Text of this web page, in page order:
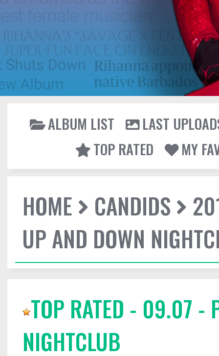
ALBUM LIST
LAST
TOP RATED
MY
HOME CANDIDS
UP AND DOWN
TOP RATED - 09.07 -
NIGHTCLUB